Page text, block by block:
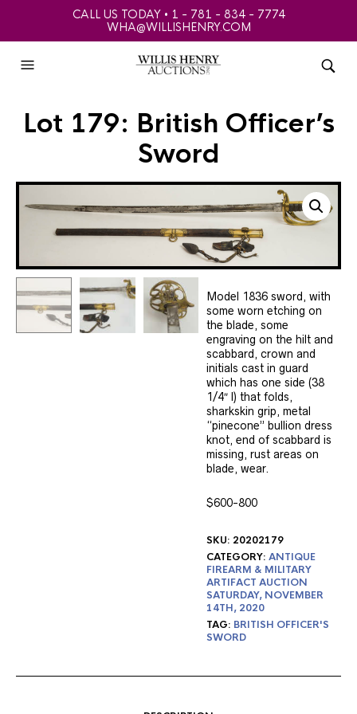
CALL US TODAY • 1 - 781 - 834 - 7774
WHA@WILLISHENRY.COM
Lot 179: British Officer’s
Sword
Model 1836 sword, with
some worn etching on
the blade, some
engraving on the hilt and
scabbard, crown and
initials cast in guard
which has one side (38
1/4″ l) that folds,
sharkskin grip, metal
“pinecone” bullion dress
knot, end of scabbard is
missing, rust areas on
blade, wear.
$600-800
SKU: 20202179
CATEGORY:ANTIQUE
FIREARM & MILITARY
ARTIFACT AUCTION
SATURDAY, NOVEMBER
14TH, 2020
TAG: BRITISH OFFICER'S
SWORD